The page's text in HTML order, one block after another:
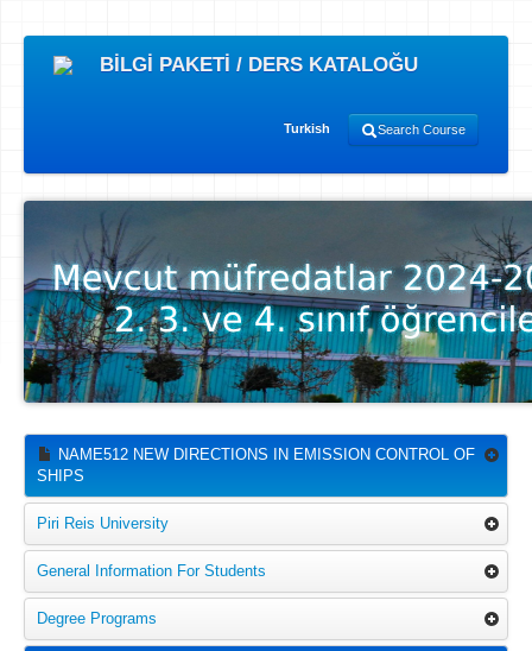
BİLGİ PAKETİ / DERS KATALOĞU
Turkish Search Course
NAME512 NEW DIRECTIONS IN EMISSION CONTROL OF
SHIPS
Piri Reis University
General Information For Students
Degree Programs